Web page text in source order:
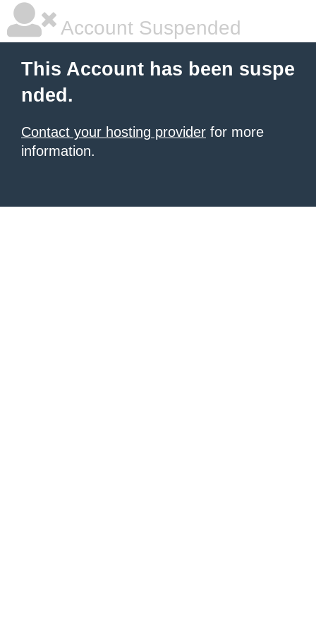
Account Suspended
This Account has been suspe
nded.
Contact your hosting provider for more
information.